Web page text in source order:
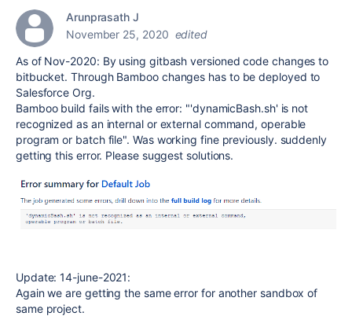
Arunprasath J
November 25, 2020 edited
As of Nov-2020: By using gitbash versioned code changes to
bitbucket. Through Bamboo changes has to be deployed to
Salesforce Org.
Bamboo build fails with the error: "'dynamicBash.sh' is not
recognized as an internal or external command, operable
program or batch file". Was working fine previously. suddenly
getting this error. Please suggest solutions.
Update: 14-june-2021:
Again we are getting the same error for another sandbox of
same project.